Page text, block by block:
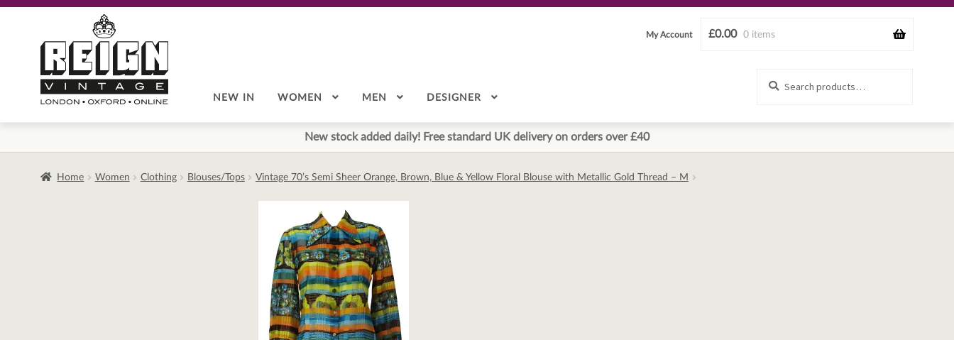
navigation
content
£0.00 0 items
My Account
NEW IN WOMEN MEN DESIGNER
New stock added daily! Free standard UK delivery on orders over £40
Home Women Clothing Blouses/Tops Vintage 70’s Semi Sheer Orange, Brown, Blue & Yellow Floral Blouse with Metallic Gold Thread – M